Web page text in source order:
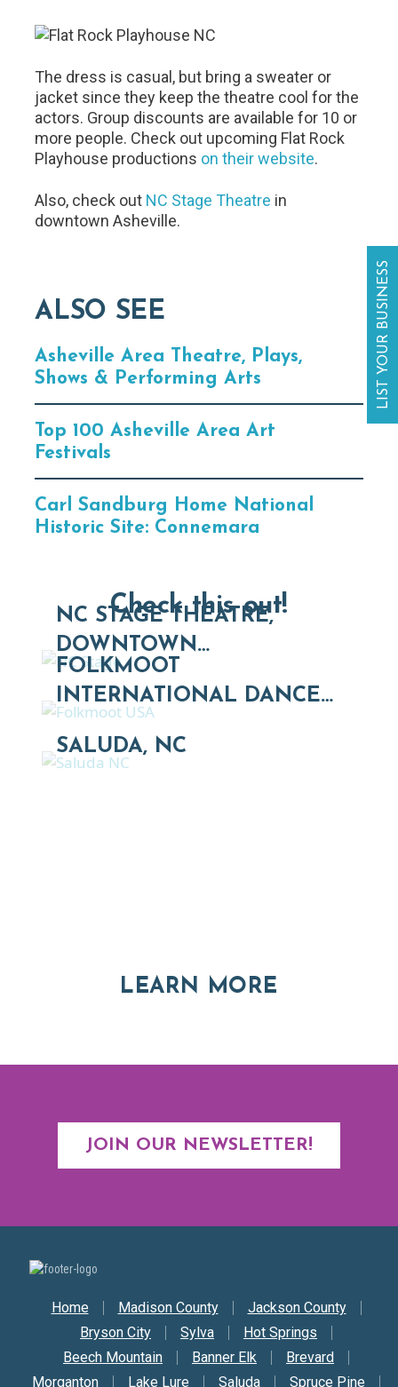
The dress is casual, but bring a sweater or
jacket since they keep the theatre cool for the
actors. Group discounts are available for 10 or
more people. Check out upcoming Flat Rock
Playhouse productions on their website.
Also, check out NC Stage Theatre in
downtown Asheville.
ALSO SEE
Asheville Area Theatre, Plays,
Shows & Performing Arts
Top 100 Asheville Area Art
Festivals
Carl Sandburg Home National
Historic Site: Connemara
Check this out!
NC STAGE THEATRE,
DOWNTOWN…
FOLKMOOT
INTERNATIONAL DANCE…
SALUDA, NC
LEARN MORE
JOIN OUR NEWSLETTER!
LIST YOUR BUSINESS
Secondary Nav
Home Madison County
Jackson County
Bryson City
Sylva
Hot Springs
Beech Mountain
Banner Elk
Brevard
Morganton
Lake Lure Saluda Spruce Pine